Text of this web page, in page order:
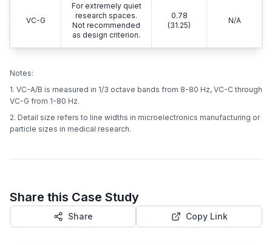
VC-G
For extremely quiet
research spaces.
Not recommended
as design criterion.
0.78
(31.25)
N/A
Notes:
1. VC-A/B is measured in 1/3 octave bands from 8-80 Hz, VC-C through
VC-G from 1-80 Hz.
2. Detail size refers to line widths in microelectronics manufacturing or
particle sizes in medical research.
Share this Case Study
Share Copy Link